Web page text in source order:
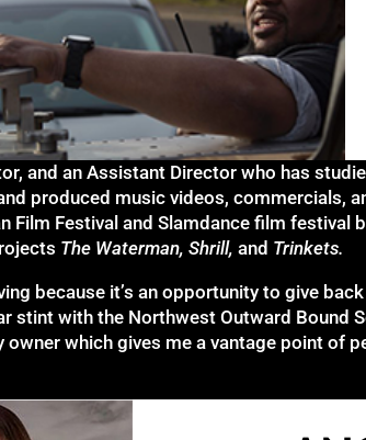
and an Assistant Director who has
produced music videos, commercials,
Film Festival and Slamdance film
The Waterman, Shrill, and Trinkets.
because it’s an opportunity to give
stint with the Northwest Outward Bound
which gives me a vantage point of